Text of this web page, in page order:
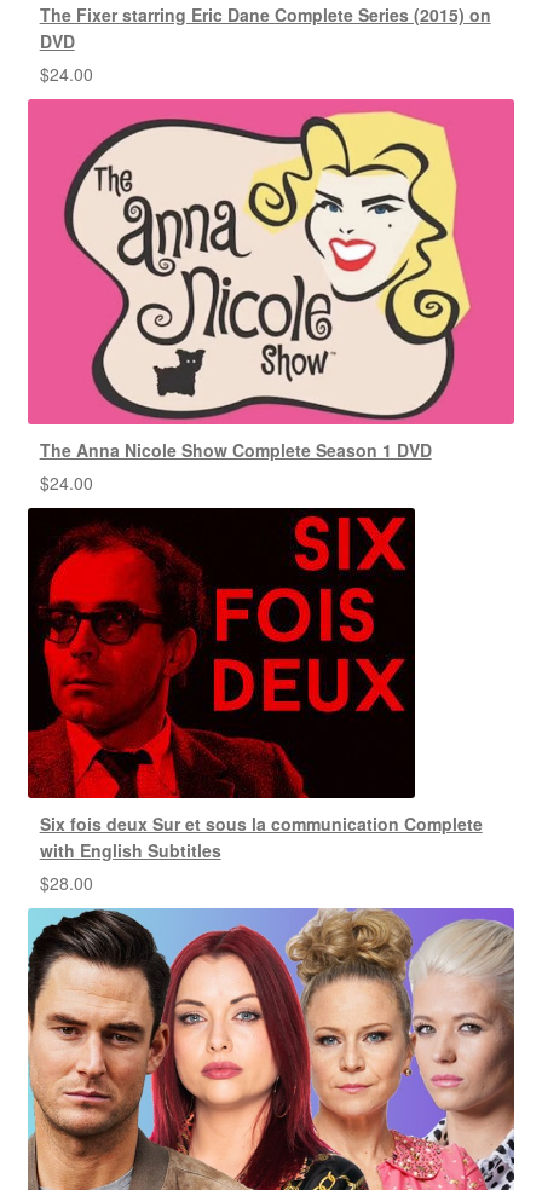
The Fixer starring Eric Dane Complete Series (2015) on
DVD
$24.00
The Anna Nicole Show Complete Season 1 DVD
$24.00
Six fois deux Sur et sous la communication Complete
with English Subtitles
$28.00